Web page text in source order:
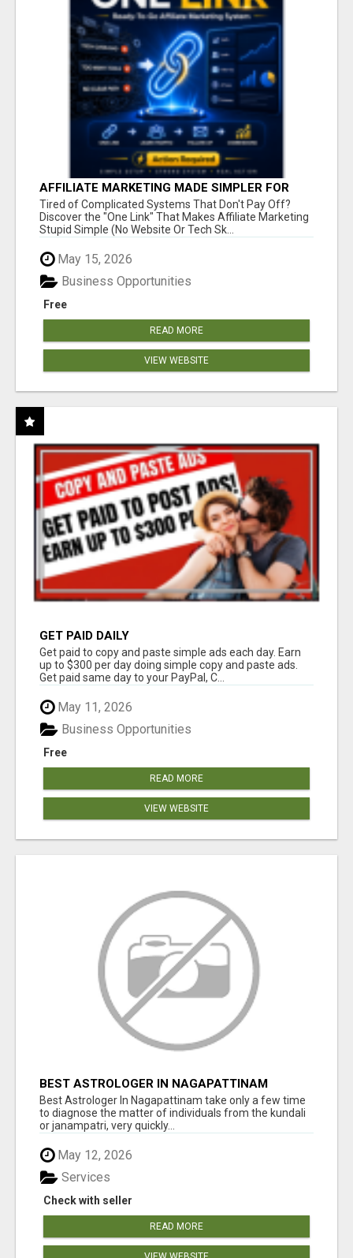
AFFILIATE MARKETING MADE SIMPLER FOR
NEW MARKETERS READY TO TAKE ACTION
Tired of Complicated Systems That Don't Pay Off?
Discover the "One Link" That Makes Affiliate Marketing
Stupid Simple (No Website Or Tech Sk...
May 15, 2026
Free
Business Opportunities
READ MORE
VIEW WEBSITE
GET PAID DAILY
Get paid to copy and paste simple ads each day. Earn
up to $300 per day doing simple copy and paste ads.
Get paid same day to your PayPal, C...
May 11, 2026
Free
Business Opportunities
READ MORE
VIEW WEBSITE
BEST ASTROLOGER IN NAGAPATTINAM
Best Astrologer In Nagapattinam take only a few time
to diagnose the matter of individuals from the kundali
or janampatri, very quickly...
May 12, 2026
Check with seller
Services
READ MORE